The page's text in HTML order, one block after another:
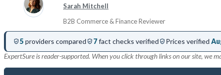
Sarah Mitchell
B2B Commerce & Finance Reviewer
5providers compared 7fact checks verified Prices verified
ExpertSure is reader-supported. When you click through links on our site, we